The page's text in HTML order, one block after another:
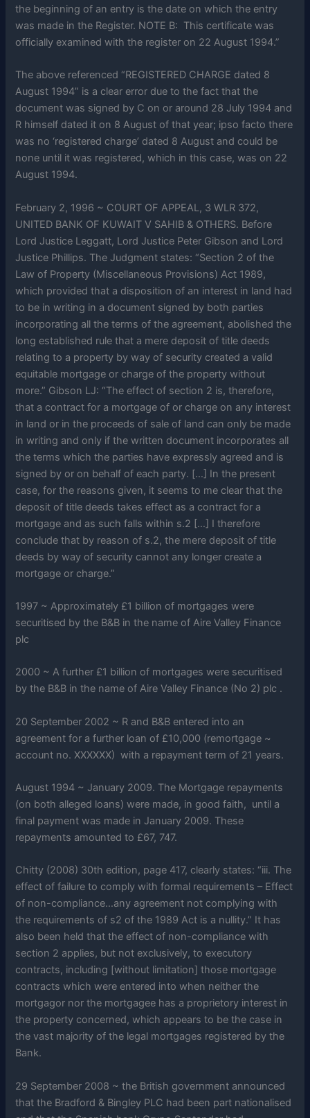
the beginning of an entry is the date on which the entry
was made in the Register. NOTE B: This certificate was
officially examined with the register on 22 August 1994.”
The above referenced “REGISTERED CHARGE dated 8
August 1994” is a clear error due to the fact that the
document was signed by C on or around 28 July 1994 and
R himself dated it on 8 August of that year; ipso facto there
was no ‘registered charge’ dated 8 August and could be
none until it was registered, which in this case, was on 22
August 1994.
February 2, 1996 ~ COURT OF APPEAL, 3 WLR 372,
UNITED BANK OF KUWAIT V SAHIB & OTHERS. Before
Lord Justice Leggatt, Lord Justice Peter Gibson and Lord
Justice Phillips. The Judgment states: “Section 2 of the
Law of Property (Miscellaneous Provisions) Act 1989,
which provided that a disposition of an interest in land had
to be in writing in a document signed by both parties
incorporating all the terms of the agreement, abolished the
long established rule that a mere deposit of title deeds
relating to a property by way of security created a valid
equitable mortgage or charge of the property without
more.” Gibson LJ: “The effect of section 2 is, therefore,
that a contract for a mortgage of or charge on any interest
in land or in the proceeds of sale of land can only be made
in writing and only if the written document incorporates all
the terms which the parties have expressly agreed and is
signed by or on behalf of each party. […] In the present
case, for the reasons given, it seems to me clear that the
deposit of title deeds takes effect as a contract for a
mortgage and as such falls within s.2 […] I therefore
conclude that by reason of s.2, the mere deposit of title
deeds by way of security cannot any longer create a
mortgage or charge.”
1997 ~ Approximately £1 billion of mortgages were
securitised by the B&B in the name of Aire Valley Finance
plc
2000 ~ A further £1 billion of mortgages were securitised
by the B&B in the name of Aire Valley Finance (No 2) plc .
20 September 2002 ~ R and B&B entered into an
agreement for a further loan of £10,000 (remortgage ~
account no. XXXXXX) with a repayment term of 21 years.
August 1994 ~ January 2009. The Mortgage repayments
(on both alleged loans) were made, in good faith, until a
final payment was made in January 2009. These
repayments amounted to £67, 747.
Chitty (2008) 30th edition, page 417, clearly states: “iii. The
effect of failure to comply with formal requirements – Effect
of non-compliance…any agreement not complying with
the requirements of s2 of the 1989 Act is a nullity.” It has
also been held that the effect of non-compliance with
section 2 applies, but not exclusively, to executory
contracts, including [without limitation] those mortgage
contracts which were entered into when neither the
mortgagor nor the mortgagee has a proprietory interest in
the property concerned, which appears to be the case in
the vast majority of the legal mortgages registered by the
Bank.
29 September 2008 ~ the British government announced
that the Bradford & Bingley PLC had been part nationalised